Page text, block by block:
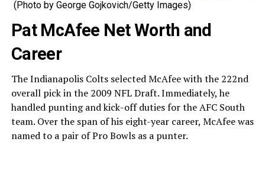
(Photo by George Gojkovich/Getty Images)
Pat McAfee Net Worth and
Career
The Indianapolis Colts selected McAfee with the 222nd
overall pick in the 2009 NFL Draft. Immediately, he
handled punting and kick-off duties for the AFC South
team. Over the span of his eight-year career, McAfee was
named to a pair of Pro Bowls as a punter.